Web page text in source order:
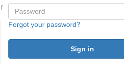
Forgot your password?